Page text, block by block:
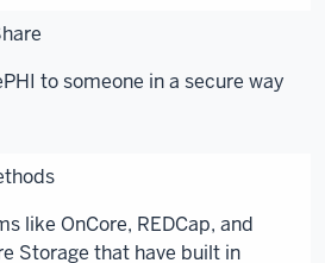
to someone in a secure way
like OnCore, REDCap, and
Storage that have built in